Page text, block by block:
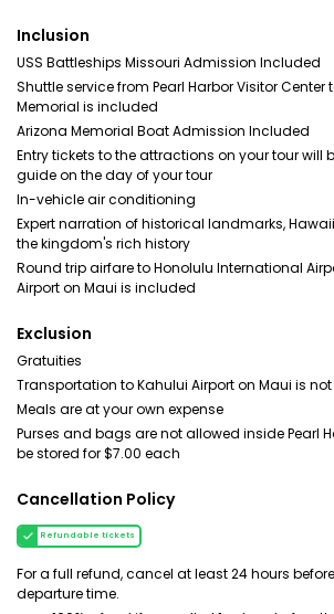
Inclusion
USS Battleships Missouri Admission Included
Shuttle service from Pearl Harbor Visitor Center
Memorial is included
Arizona Memorial Boat Admission Included
Entry tickets to the attractions on your tour will
guide on the day of your tour
In-vehicle air conditioning
Expert narration of historical landmarks,
the kingdom's rich history
Round trip airfare to Honolulu International
Airport on Maui is included
Exclusion
Gratuities
Transportation to Kahului Airport on Maui is
Meals are at your own expense
Purses and bags are not allowed inside Pearl
be stored for $7.00 each
Cancellation Policy
Refundable tickets
For a full refund, cancel at least 24 hours
departure time.